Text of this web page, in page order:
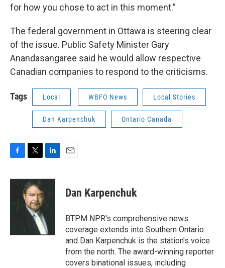
for how you chose to act in this moment.”
The federal government in Ottawa is steering clear
of the issue. Public Safety Minister Gary
Anandasangaree said he would allow respective
Canadian companies to respond to the criticisms.
Tags Local WBFO News Local Stories
Dan Karpenchuk Ontario Canada
F
c
T
i
t
t
e
r
L
n
n
E
Dan Karpenchuk
BTPM NPR's comprehensive news
coverage extends into Southern Ontario
and Dan Karpenchuk is the station’s voice
from the north. The award-winning reporter
covers binational issues, including